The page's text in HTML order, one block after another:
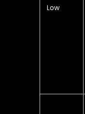
Low